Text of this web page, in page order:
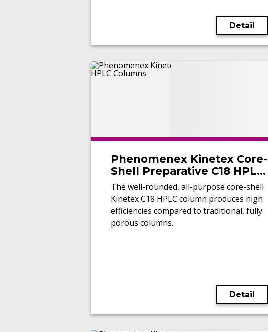
Detail
Phenomenex Kinetex Core-
Shell Preparative C18 HPLC
Columns
The well-rounded, all-purpose core-shell
Kinetex C18 HPLC column produces high
efficiencies compared to traditional, fully
porous columns.
Detail